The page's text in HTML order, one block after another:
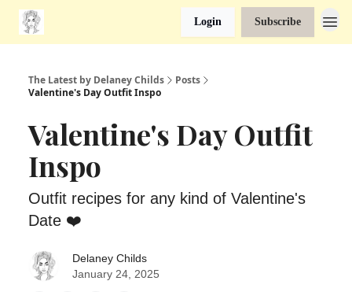
Login Subscribe
The Latest by Delaney Childs
Posts
Valentine's Day Outfit Inspo
Valentine's Day Outfit
Inspo
Outfit recipes for any kind of Valentine's
Date ❤️
Delaney Childs
January 24, 2025